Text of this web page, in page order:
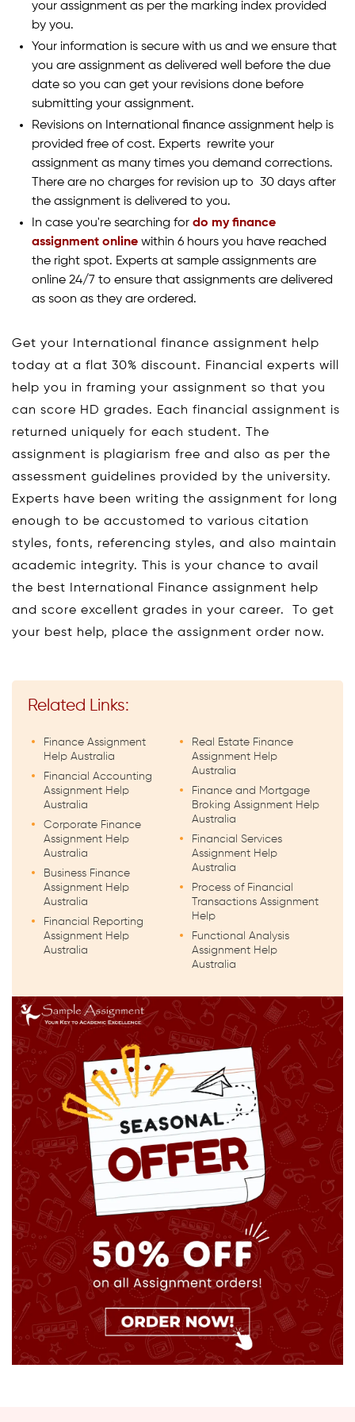
your assignment as per the marking index provided
by you.
Your information is secure with us and we ensure that
you are assignment as delivered well before the due
date so you can get your revisions done before
submitting your assignment.
Revisions on International finance assignment help is
provided free of cost. Experts rewrite your
assignment as many times you demand corrections.
There are no charges for revision up to 30 days after
the assignment is delivered to you.
In case you're searching for do my finance
assignment online within 6 hours you have reached
the right spot. Experts at sample assignments are
online 24/7 to ensure that assignments are delivered
as soon as they are ordered.
Get your International finance assignment help
today at a flat 30% discount. Financial experts will
help you in framing your assignment so that you
can score HD grades. Each financial assignment is
returned uniquely for each student. The
assignment is plagiarism free and also as per the
assessment guidelines provided by the university.
Experts have been writing the assignment for long
enough to be accustomed to various citation
styles, fonts, referencing styles, and also maintain
academic integrity. This is your chance to avail
the best International Finance assignment help
and score excellent grades in your career. To get
your best help, place the assignment order now.
Related Links:
Finance Assignment
Help Australia
Financial Accounting
Assignment Help
Australia
Corporate Finance
Assignment Help
Australia
Business Finance
Assignment Help
Australia
Financial Reporting
Assignment Help
Australia
Real Estate Finance
Assignment Help
Australia
Finance and Mortgage
Broking Assignment Help
Australia
Financial Services
Assignment Help
Australia
Process of Financial
Transactions Assignment
Help
Functional Analysis
Assignment Help
Australia